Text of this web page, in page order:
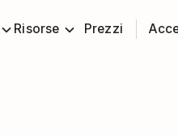
Risorse Prezzi